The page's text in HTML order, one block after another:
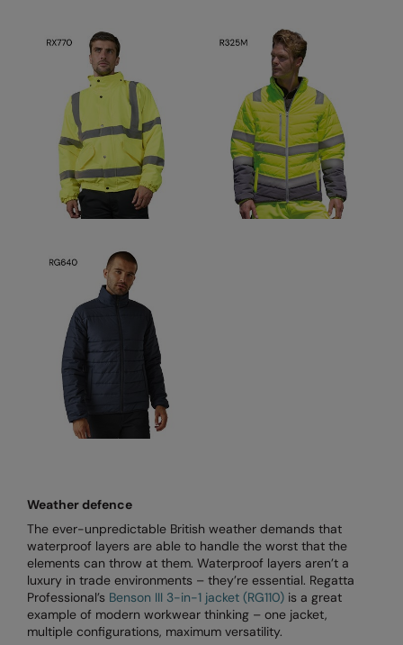
Health & Beauty
Premium Sports
Safetywear (Hi-Vis)
Workwear
RECOMMENDED THIS SEASON
Alfresco
New season
1/4 and 1/2-zip styles
Recycled or organic
COLLECTIONS
Baby & Toddler
Maddins
MagiCut
Mumbles
New Morning Studios
Portman & Pooch
Portwest
Premier
Pro RTX
Pro RTX High Visibility
Westford Mill
Wombat
Weather defence
The ever-unpredictable British weather demands that
waterproof layers are able to handle the worst that the
elements can throw at them. Waterproof layers aren’t a
luxury in trade environments – they’re essential. Regatta
Professional’s Benson III 3-in-1 jacket (RG110) is a great
example of modern workwear thinking – one jacket,
multiple configurations, maximum versatility.